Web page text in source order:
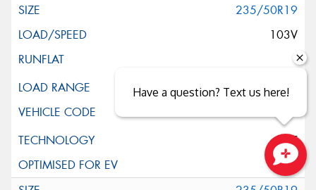
235/50R19
103V
XL
ELT
Have a question? Text us here!